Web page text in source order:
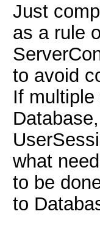
Just
as a rule
to avoid
If
what
to be
to